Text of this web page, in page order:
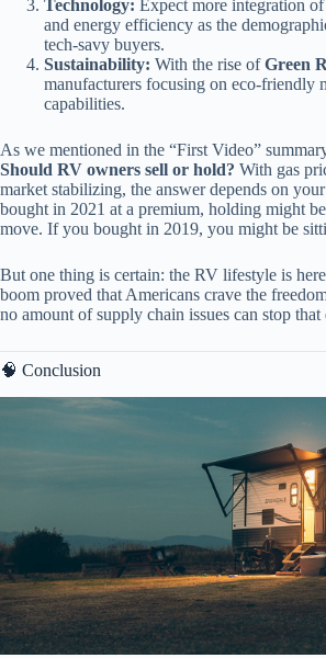
Technology: Expect more integration
and energy efficiency as the
tech-savy buyers.
Sustainability: With the rise ofGreen
manufacturers focusing on eco-friendly
capabilities.
As we mentioned in the “First Video”
Should RV owners sell or hold? With gas
market stabilizing, the answer depends on
bought in 2021 at a premium, holding might
move. If you bought in 2019, you might be
But one thing is certain: the RV lifestyle is
boom proved that Americans crave the
no amount of supply chain issues can stop that
🧠 Conclusion